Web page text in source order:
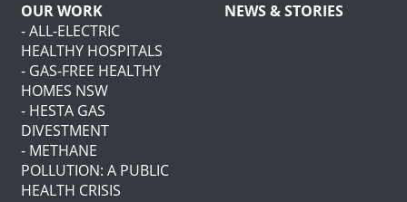
OUR WORK
- ALL-ELECTRIC
HEALTHY HOSPITALS
- GAS-FREE HEALTHY
HOMES NSW
- HESTA GAS
DIVESTMENT
- METHANE
POLLUTION: A PUBLIC
HEALTH CRISIS
NEWS & STORIES